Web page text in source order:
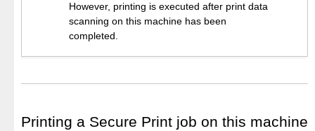
However, printing is executed after print data
scanning on this machine has been
completed.
Printing a Secure Print job on this machine